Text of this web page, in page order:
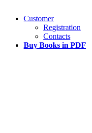
Customer
Registration
Contacts
Buy Books in PDF